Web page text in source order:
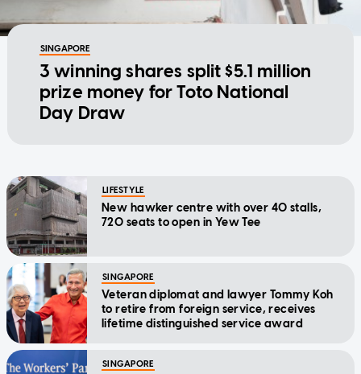
SINGAPORE
3 winning shares split $5.1 million
prize money for Toto National
Day Draw
LIFESTYLE
New hawker centre with over 40 stalls,
720 seats to open in Yew Tee
SINGAPORE
Veteran diplomat and lawyer Tommy Koh
to retire from foreign service, receives
lifetime distinguished service award
SINGAPORE